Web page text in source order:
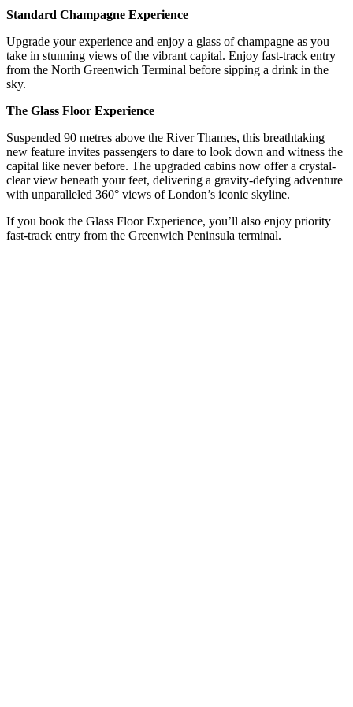
Standard Champagne Experience
Upgrade your experience and enjoy a glass of champagne as you
take in stunning views of the vibrant capital. Enjoy fast-track entry
from the North Greenwich Terminal before sipping a drink in the
sky.
The Glass Floor Experience
Suspended 90 metres above the River Thames, this breathtaking
new feature invites passengers to dare to look down and witness the
capital like never before. The upgraded cabins now offer a crystal-
clear view beneath your feet, delivering a gravity-defying adventure
with unparalleled 360° views of London’s iconic skyline.
If you book the Glass Floor Experience, you’ll also enjoy priority
fast-track entry from the Greenwich Peninsula terminal.